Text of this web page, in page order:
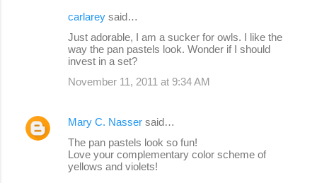
carlarey said…
Just adorable, I am a sucker for owls. I like the
way the pan pastels look. Wonder if I should
invest in a set?
November 11, 2011 at 9:34 AM
Mary C. Nasser said…
The pan pastels look so fun!
Love your complementary color scheme of
yellows and violets!